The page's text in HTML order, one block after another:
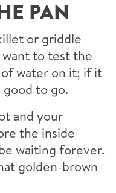
PAN
or griddle
to test the
water on it; if it
good to go.
and your
the inside
waiting forever.
golden-brown